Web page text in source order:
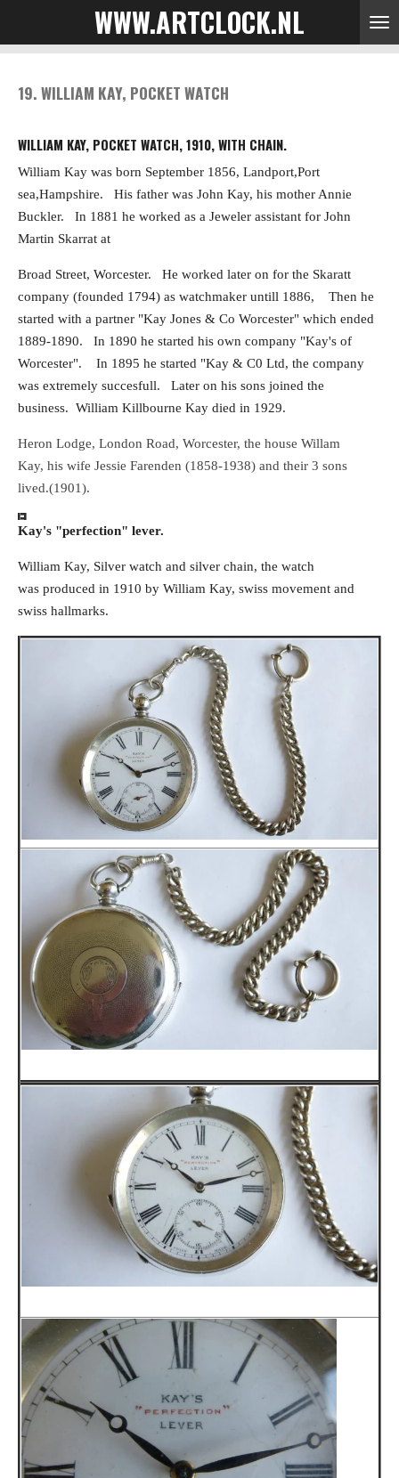
to
content
WWW.ARTCLOCK.NL
19. WILLIAM KAY, POCKET WATCH
WILLIAM KAY, POCKET WATCH, 1910, WITH CHAIN.
William Kay was born September 1856, Landport,Port
sea,Hampshire. His father was John Kay, his mother Annie
Buckler. In 1881 he worked as a Jeweler assistant for John
Martin Skarrat at
Broad Street, Worcester. He worked later on for the Skaratt
company (founded 1794) as watchmaker untill 1886, Then he
started with a partner "Kay Jones & Co Worcester" which ended
1889-1890. In 1890 he started his own company "Kay's of
Worcester". In 1895 he started "Kay & C0 Ltd, the company
was extremely succesfull. Later on his sons joined the
business. William Killbourne Kay died in 1929.
Heron Lodge, London Road, Worcester, the house Willam
Kay, his wife Jessie Farenden (1858-1938) and their 3 sons
lived.(1901).
Kay's "perfection" lever.
William Kay, Silver watch and silver chain, the watch
was produced in 1910 by William Kay, swiss movement and
swiss hallmarks.